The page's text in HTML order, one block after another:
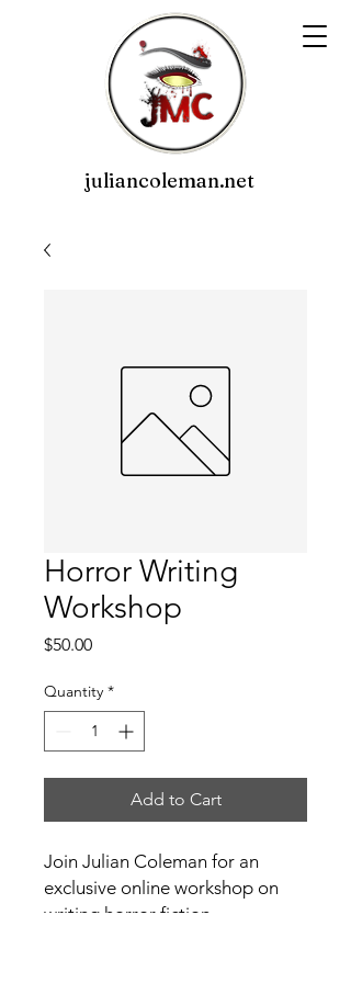
juliancoleman.net
Horror Writing
Workshop
$50.00Price
Quantity *
Add to Cart
Join Julian Coleman for an
exclusive online workshop on
writing horror fiction.